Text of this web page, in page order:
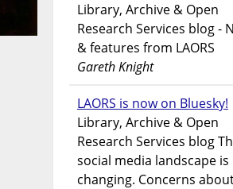
Library, Archive & Open
Research Services blog -
& features from LAORS
Gareth Knight
LAORS is now on Bluesky!
Library, Archive & Open
Research Services blog
social media landscape is
changing. Concerns